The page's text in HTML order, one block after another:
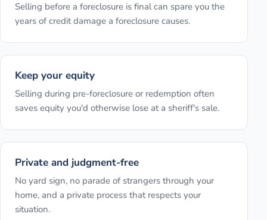
Selling before a foreclosure is final can spare you the
years of credit damage a foreclosure causes.
Keep your equity
Selling during pre-foreclosure or redemption often
saves equity you'd otherwise lose at a sheriff's sale.
Private and judgment-free
No yard sign, no parade of strangers through your
home, and a private process that respects your
situation.